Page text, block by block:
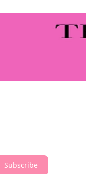
Subscribe